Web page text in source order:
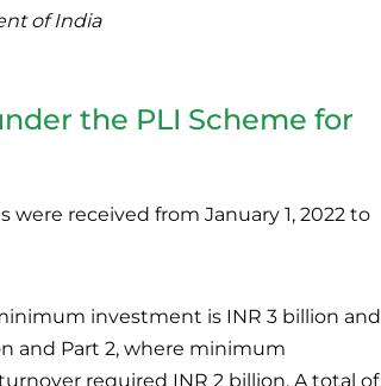
of India
the PLI Scheme for
received from January 1, 2022 to
investment is INR 3 billion and
and Part 2, where minimum
required INR 2 billion. A total of